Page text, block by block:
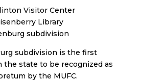
Visitor Center
Library
subdivision
subdivision is the first
the state to be recognized as
by the MUFC.